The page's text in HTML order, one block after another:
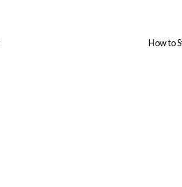
How to